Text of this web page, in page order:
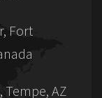
Fort
Tempe, AZ